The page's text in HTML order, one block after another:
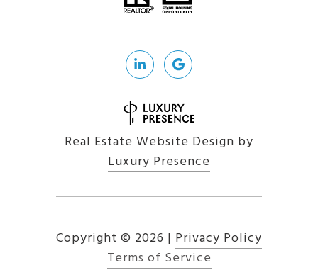
Real Estate Website Design by
Luxury Presence
Copyright © 2026 | Privacy Policy
Terms of Service